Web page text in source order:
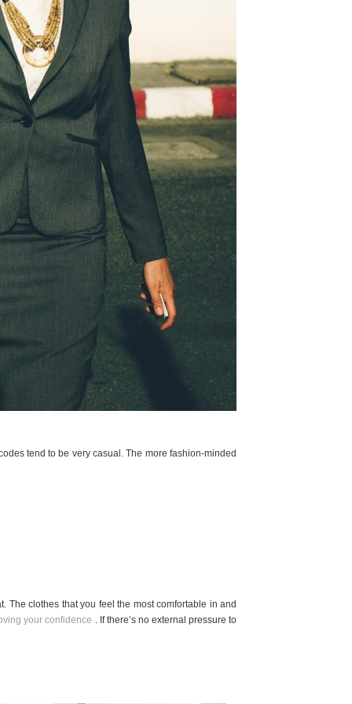
tend to be very casual. The more fashion-minded
The clothes that you feel the most comfortable in and
your confidence . If there’s no external pressure to